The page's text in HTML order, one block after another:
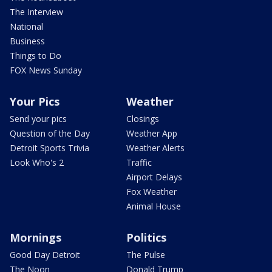
The Interview
National
Business
Things to Do
FOX News Sunday
Your Pics
Send your pics
Question of the Day
Detroit Sports Trivia
Look Who's 2
Weather
Closings
Weather App
Weather Alerts
Traffic
Airport Delays
Fox Weather
Animal House
Mornings
Good Day Detroit
The Noon
Politics
The Pulse
Donald Trump